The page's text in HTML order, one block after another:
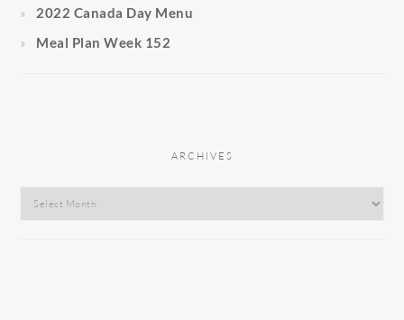
2022 Canada Day Menu
Meal Plan Week 152
ARCHIVES
Archives